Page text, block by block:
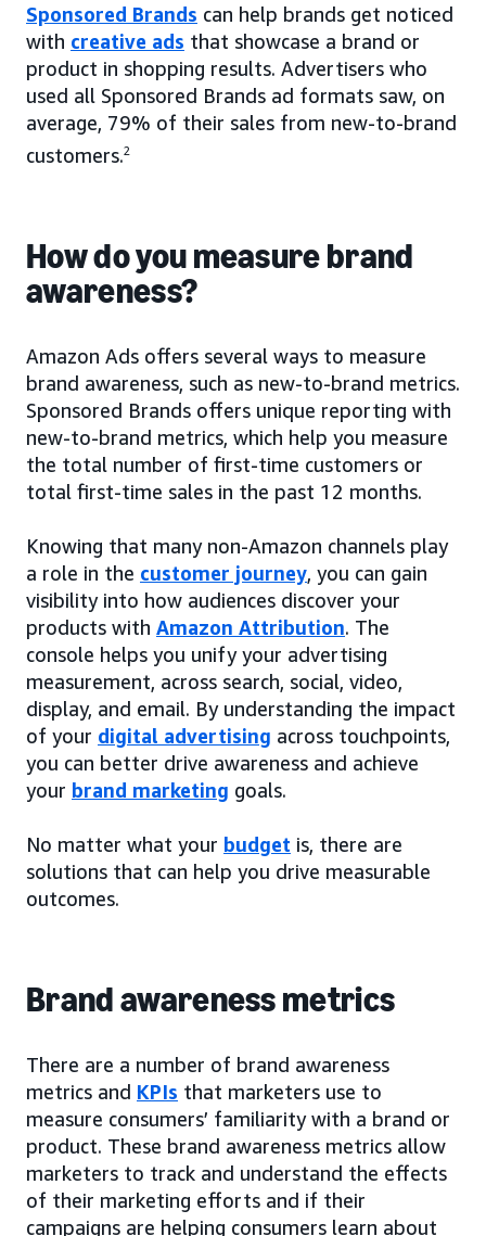
Sponsored Brands can help brands get noticed
with creative ads that showcase a brand or
product in shopping results. Advertisers who
used all Sponsored Brands ad formats saw, on
average, 79% of their sales from new-to-brand
customers.2
How do you measure brand
awareness?
Amazon Ads offers several ways to measure
brand awareness, such as new-to-brand metrics.
Sponsored Brands offers unique reporting with
new-to-brand metrics, which help you measure
the total number of first-time customers or
total first-time sales in the past 12 months.
Knowing that many non-Amazon channels play
a role in the customer journey, you can gain
visibility into how audiences discover your
products with Amazon Attribution. The
console helps you unify your advertising
measurement, across search, social, video,
display, and email. By understanding the impact
of your digital advertising across touchpoints,
you can better drive awareness and achieve
your brand marketing goals.
No matter what your budget is, there are
solutions that can help you drive measurable
outcomes.
Brand awareness metrics
There are a number of brand awareness
metrics and KPIs that marketers use to
measure consumers’ familiarity with a brand or
product. These brand awareness metrics allow
marketers to track and understand the effects
of their marketing efforts and if their
campaigns are helping consumers learn about